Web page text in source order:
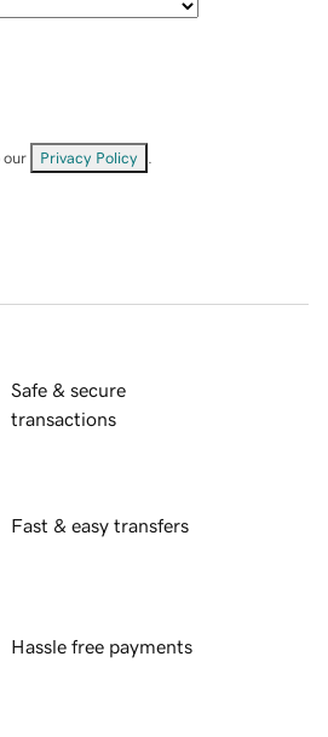
our Privacy Policy
Safe & secure
transactions
Fast & easy transfers
Hassle free payments